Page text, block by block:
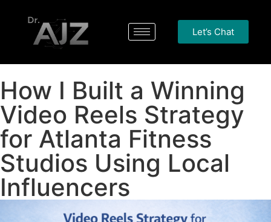
Let’s Chat
How I Built a Winning
Video Reels Strategy
for Atlanta Fitness
Studios Using Local
Influencers